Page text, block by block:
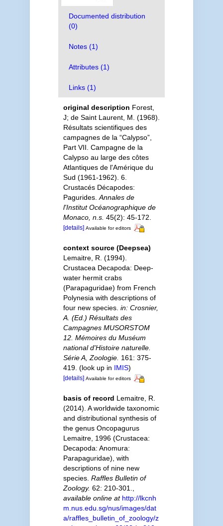
Documented distribution
(0)
Notes (1)
Attributes (1)
Links (1)
original description Forest,
J; de Saint Laurent, M. (1968).
Résultats scientifiques des
campagnes de la “Calypso”,
Part VII. Campagne de la
Calypso au large des côtes
Atlantiques de l'Amérique du
Sud (1961-1962). 6.
Crustacés Décapodes:
Pagurides. Annales de
l'Institut Océanographique de
Monaco, n.s. 45(2): 45-172.
[details] Available for editors
context source (Deepsea)
Lemaitre, R. (1994).
Crustacea Decapoda: Deep-
water hermit crabs
(Parapaguridae) from French
Polynesia with descriptions of
four new species. in: Crosnier,
A. (Ed.) Résultats des
Campagnes MUSORSTOM
12. Mémoires du Muséum
national d'Histoire naturelle.
Série A, Zoologie. 161: 375-
419. (look up in IMIS)
[details] Available for editors
basis of record Lemaitre, R.
(2014). A worldwide taxonomic
and distributional synthesis of
the genus Oncopagurus
Lemaitre, 1996 (Crustacea:
Decapoda: Anomura:
Parapaguridae), with
descriptions of nine new
species. Raffles Bulletin of
Zoology. 62: 210-301.
available online at http://lkcnh
m.nus.edu.sg/nus/images/dat
a/raffles_bulletin_of_zoology/z